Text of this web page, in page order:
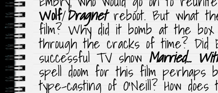
Wolf/Dragnetreboot. But what
film? Why did it bomb at the
through the cracks of time? Did
successful TV show Married…
spell doom for this film perhaps
type-casting of O’Neill? How